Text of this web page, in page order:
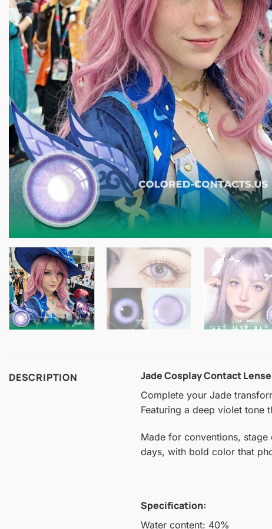
DESCRIPTION Jade Cosplay Contact
Complete your Jade
Featuring a deep violet tone
Made for conventions,
days, with bold color that
Specification:
Water content: 40%